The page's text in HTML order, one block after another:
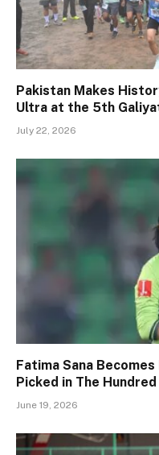
Pakistan Makes
Ultra at the 5th
July 22, 2026
Fatima Sana
Picked in The
June 19, 2026